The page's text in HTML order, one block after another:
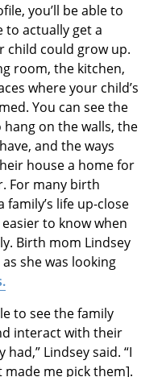
you’ll be able to
to actually get a
child could grow up.
room, the kitchen,
where your child’s
You can see the
on the walls, the
and the ways
house a home for
For many birth
life up-close
to know when
Birth mom Lindsey
she was looking
to see the family
interact with their
Lindsey said. “I
made me pick them].